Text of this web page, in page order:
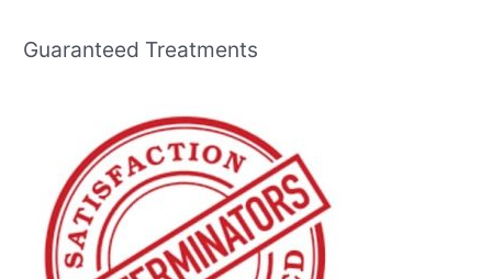
Guaranteed Treatments